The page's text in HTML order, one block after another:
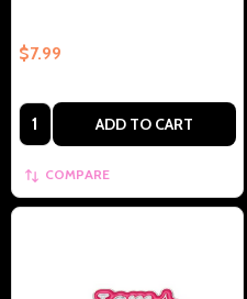
$7.99
Quantity: ADD TO CART
COMPARE